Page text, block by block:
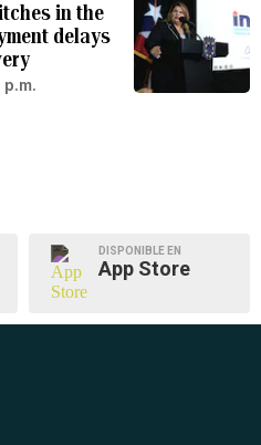
in the
delays
DISPONIBLE EN
App Store